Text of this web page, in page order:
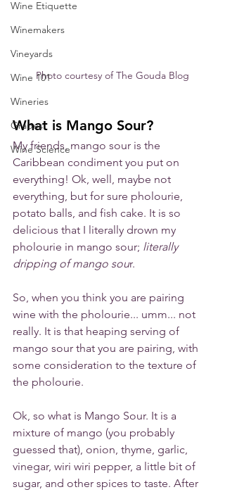
Wine Etiquette
Winemakers
Vineyards
Wine 101
Wineries
Grapes
Wine Science
Photo courtesy of The Gouda Blog
What is Mango Sour?
My friends, mango sour is the
Caribbean condiment you put on
everything! Ok, well, maybe not
everything, but for sure pholourie,
potato balls, and fish cake. It is so
delicious that I literally drown my
pholourie in mango sour; literally
dripping of mango sour.
So, when you think you are pairing
wine with the pholourie... umm... not
really. It is that heaping serving of
mango sour that you are pairing, with
some consideration to the texture of
the pholourie.
Ok, so what is Mango Sour. It is a
mixture of mango (you probably
guessed that), onion, thyme, garlic,
vinegar, wiri wiri pepper, a little bit of
sugar, and other spices to taste. After